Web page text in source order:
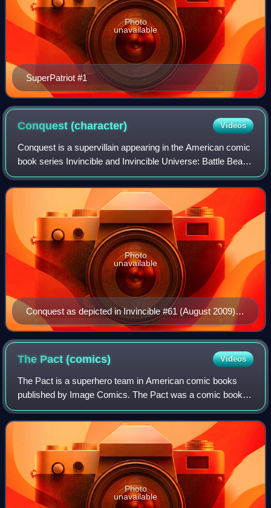
SuperPatriot #1
Photo
unavailable
Conquest(character) Videos
Conquest is a supervillain appearing in the American comic
book series Invincible and Invincible Universe: Battle Beast,
created by writer Robert Kirkman and artist Ryan Ottley. the
character first ap
Conquest as depicted in Invincible #61 (August 2009).
Art by Ryan Ottley.
Photo
unavailable
The Pact(comics) Videos
The Pact is a superhero team in American comic books
published by Image Comics. The Pact was a comic book
title released in two limited series by Image Comics.
Photo
unavailable